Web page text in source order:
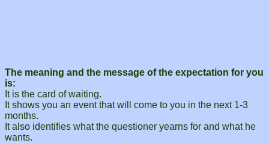
The meaning and the message of the expectation for you
is:
It is the card of waiting.
It shows you an event that will come to you in the next 1-3
months.
It also identifies what the questioner yearns for and what he
wants.